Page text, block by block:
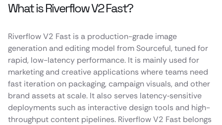
What is Riverflow V2 Fast?
Riverflow V2 Fast is a production-grade image
generation and editing model from Sourceful, tuned for
rapid, low-latency performance. It is mainly used for
marketing and creative applications where teams need
fast iteration on packaging, campaign visuals, and other
brand assets at scale. It also serves latency‑sensitive
deployments such as interactive design tools and high-
throughput content pipelines. Riverflow V2 Fast belongs